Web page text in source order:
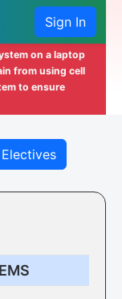
Sign In
on a laptop
from using cell
to ensure